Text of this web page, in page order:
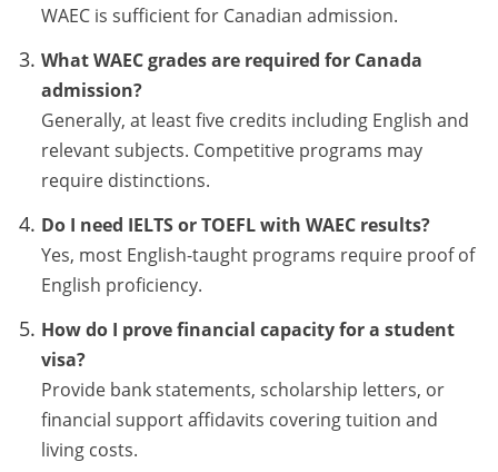
WAEC is sufficient for Canadian admission.
What WAEC grades are required for Canada
admission?
Generally, at least five credits including English and
relevant subjects. Competitive programs may
require distinctions.
Do I need IELTS or TOEFL with WAEC results?
Yes, most English-taught programs require proof of
English proficiency.
How do I prove financial capacity for a student
visa?
Provide bank statements, scholarship letters, or
financial support affidavits covering tuition and
living costs.